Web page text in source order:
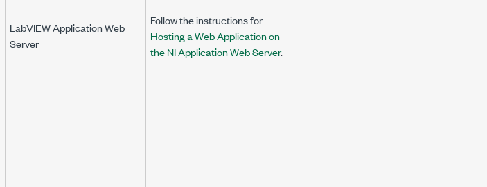
LabVIEW Application Web
Server
Follow the instructions for
Hosting a Web Application on
the NI Application Web Server.